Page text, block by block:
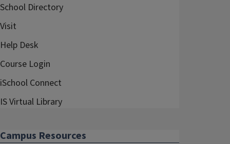
School Directory
Visit
Help Desk
Course Login
iSchool Connect
IS Virtual Library
Campus Resources